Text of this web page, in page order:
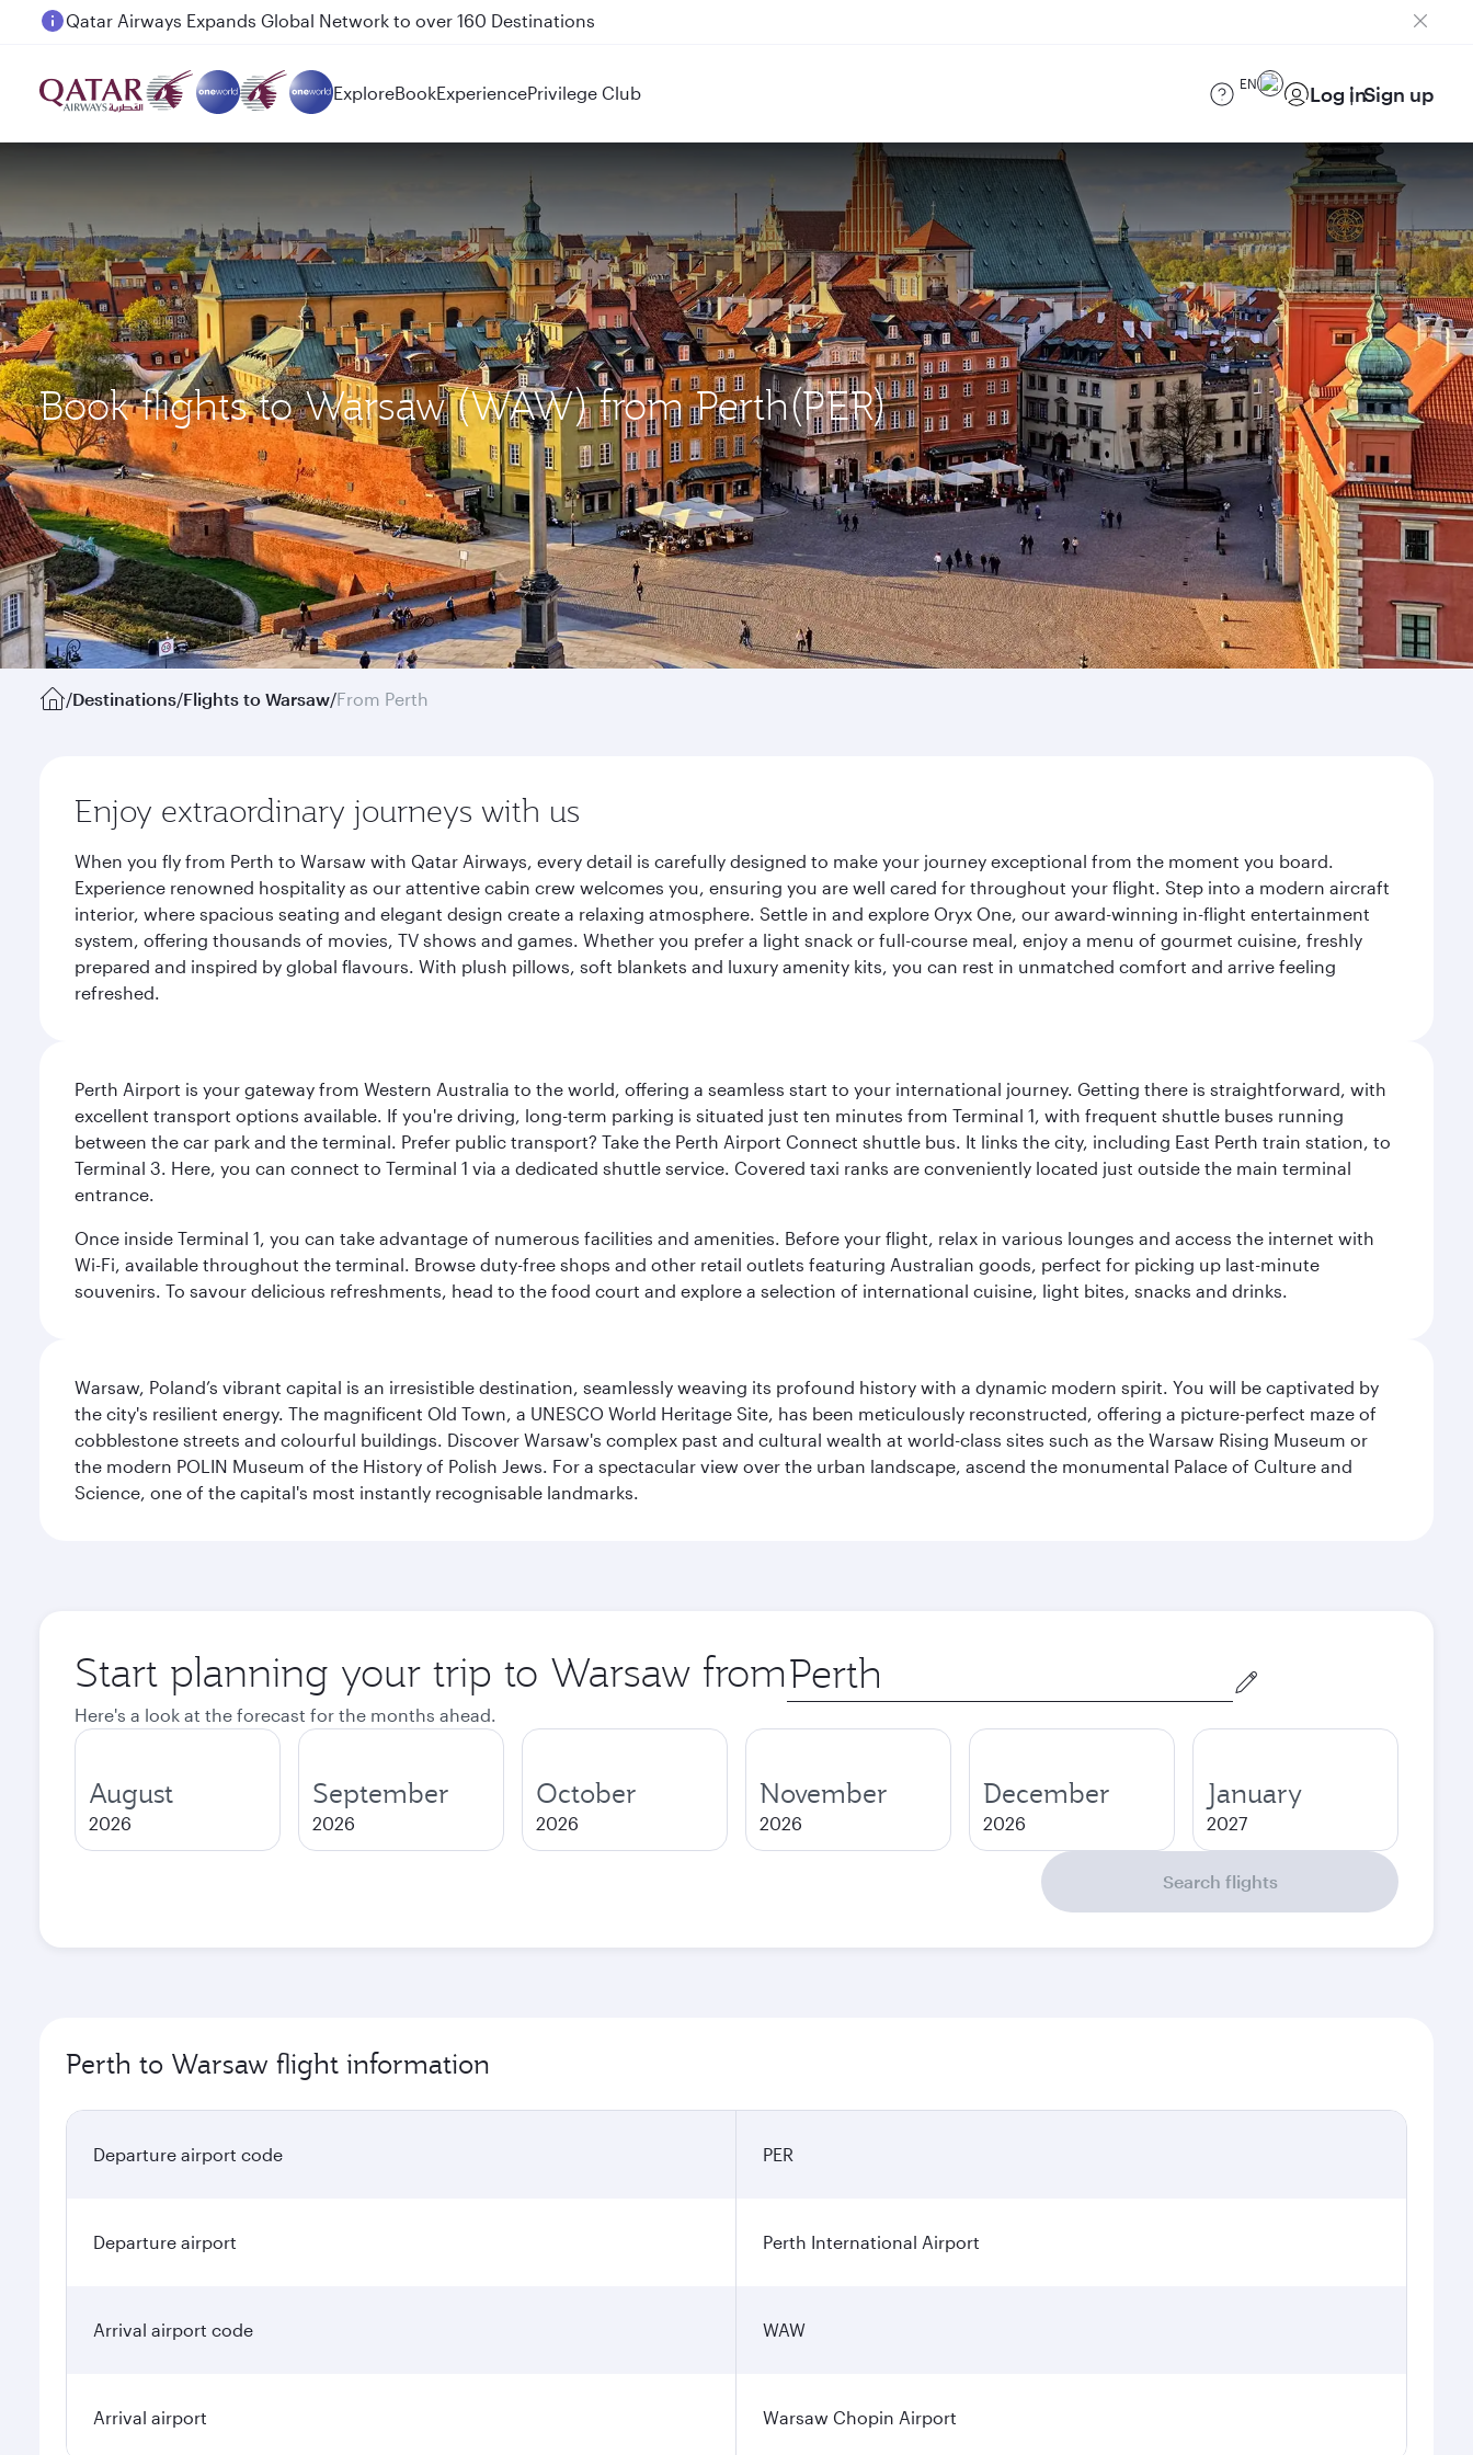
Passengers flying between Doha and Auckland on QR914 and QR915
ExploreBookExperiencePrivilege Club EN Log inSign up
Book flights to Warsaw (WAW) from Perth(PER)
/Destinations/Flights to Warsaw/From Perth
Enjoy extraordinary journeys with us
When you fly from Perth to Warsaw with Qatar Airways, every detail is carefully designed to make your journey exceptional from the moment you board.
Experience renowned hospitality as our attentive cabin crew welcomes you, ensuring you are well cared for throughout your flight. Step into a modern aircraft
interior, where spacious seating and elegant design create a relaxing atmosphere. Settle in and explore Oryx One, our award-winning in-flight entertainment
system, offering thousands of movies, TV shows and games. Whether you prefer a light snack or full-course meal, enjoy a menu of gourmet cuisine, freshly
prepared and inspired by global flavours. With plush pillows, soft blankets and luxury amenity kits, you can rest in unmatched comfort and arrive feeling
refreshed.
Perth Airport is your gateway from Western Australia to the world, offering a seamless start to your international journey. Getting there is straightforward, with
excellent transport options available. If you're driving, long-term parking is situated just ten minutes from Terminal 1, with frequent shuttle buses running
between the car park and the terminal. Prefer public transport? Take the Perth Airport Connect shuttle bus. It links the city, including East Perth train station, to
Terminal 3. Here, you can connect to Terminal 1 via a dedicated shuttle service. Covered taxi ranks are conveniently located just outside the main terminal
entrance.
Once inside Terminal 1, you can take advantage of numerous facilities and amenities. Before your flight, relax in various lounges and access the internet with
Wi-Fi, available throughout the terminal. Browse duty-free shops and other retail outlets featuring Australian goods, perfect for picking up last-minute
souvenirs. To savour delicious refreshments, head to the food court and explore a selection of international cuisine, light bites, snacks and drinks.
Warsaw, Poland’s vibrant capital is an irresistible destination, seamlessly weaving its profound history with a dynamic modern spirit. You will be captivated by
the city's resilient energy. The magnificent Old Town, a UNESCO World Heritage Site, has been meticulously reconstructed, offering a picture-perfect maze of
cobblestone streets and colourful buildings. Discover Warsaw's complex past and cultural wealth at world-class sites such as the Warsaw Rising Museum or
the modern POLIN Museum of the History of Polish Jews. For a spectacular view over the urban landscape, ascend the monumental Palace of Culture and
Science, one of the capital's most instantly recognisable landmarks.
Start planning your trip to Warsaw from Origin
city
Here's a look at the forecast for the months ahead.
August
2026
September
2026
October
2026
November
2026
December
2026
January
2027
Search flights
Perth to Warsaw flight information
Departure airport code PER
Departure airport Perth International Airport
Arrival airport code WAW
Arrival airport Warsaw Chopin Airport